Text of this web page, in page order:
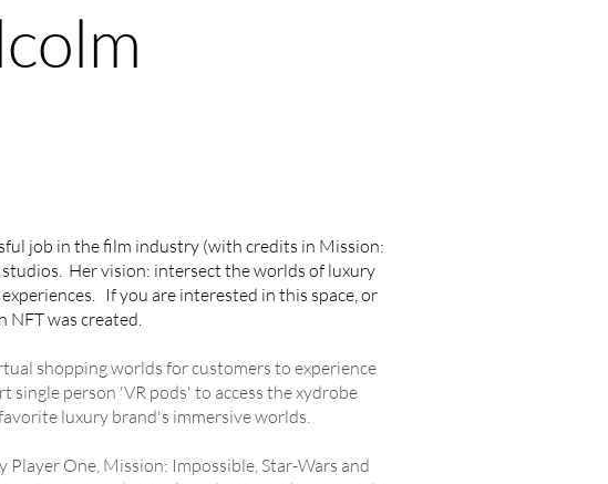
job in the film industry (with credits in Mission:
Her vision: intersect the worlds of luxury
If you are interested in this space, or
NFT was created.
shopping worlds for customers to experience
person 'VR pods' to access the xydrobe
luxury brand's immersive worlds.
One, Mission: Impossible, Star-Wars and